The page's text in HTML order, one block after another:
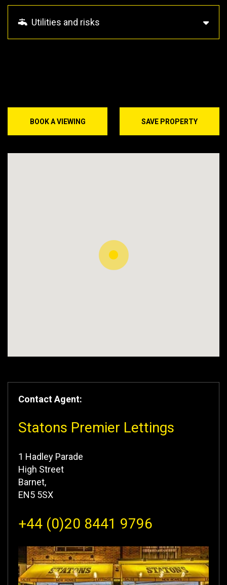
BOOK A VIEWING SAVE PROPERTY
Contact Agent:
Statons Premier Lettings
1 Hadley Parade
High Street
Barnet,
EN5 5SX
+44 (0)20 8441 9796
Utilities and risks